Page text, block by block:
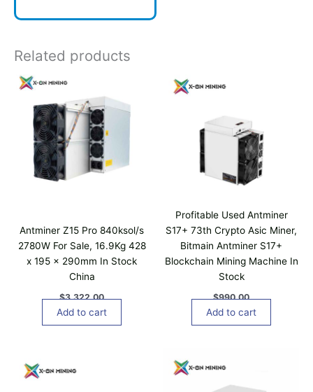
Related products
Antminer Z15 Pro 840ksol/s
2780W For Sale, 16.9Kg 428
x 195 x 290mm In Stock
China
$3,322.00
Add to cart
Profitable Used Antminer
S17+ 73th Crypto Asic Miner,
Bitmain Antminer S17+
Blockchain Mining Machine In
Stock
$990.00
Add to cart